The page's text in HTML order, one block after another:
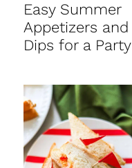
Easy Summer
Appetizers and
Dips for a Party